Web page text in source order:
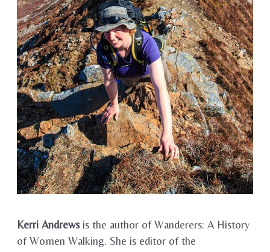
Kerri Andrews is the author of Wanderers: A History
of Women Walking. She is editor of the